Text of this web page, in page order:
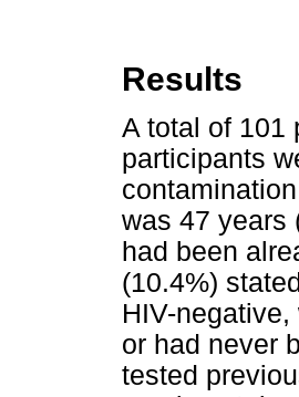
Results
A total of 101
participants
was 47 years
had been
(10.4%)
HIV-
or had never
tested